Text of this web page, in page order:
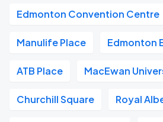
Edmonton Convention Centre
Manulife Place Edmonton
ATB Place MacEwan
Churchill Square Royal